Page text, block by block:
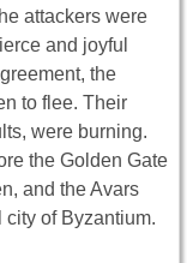
attackers were
and joyful
the
to flee. Their
were burning.
the Golden Gate
and the Avars
of Byzantium.